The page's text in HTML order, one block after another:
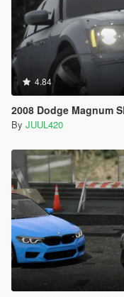
4.84
2008 Dodge Magnum
By JUUL420